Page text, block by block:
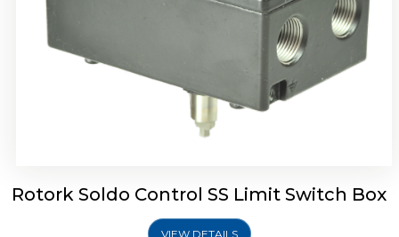
Rotork Soldo Control SS Limit Switch Box
VIEW DETAILS
Rotork Soldo Control SK Soldo Controls